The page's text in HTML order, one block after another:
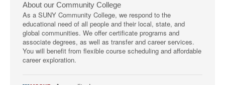
About our Community College
As a SUNY Community College, we respond to the
educational need of all people and their local, state, and
global communities. We offer certificate programs and
associate degrees, as well as transfer and career services.
You will benefit from flexible course scheduling and affordable
career exploration.